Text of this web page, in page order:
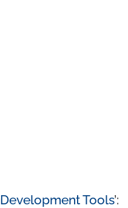
Development Tools’: